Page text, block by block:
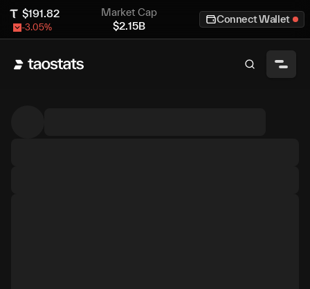
$191.82
-3.05%
Market Cap
$2.15B
Connect Wallet